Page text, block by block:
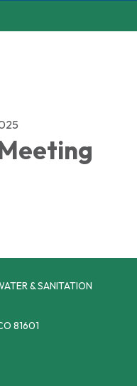
& SANITATION
81601